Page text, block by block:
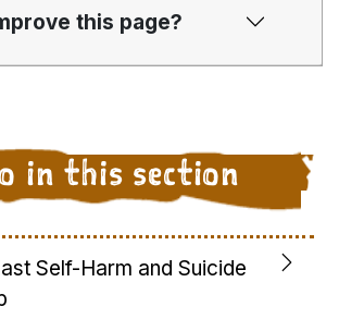
this page?
in this section
Self-Harm and Suicide